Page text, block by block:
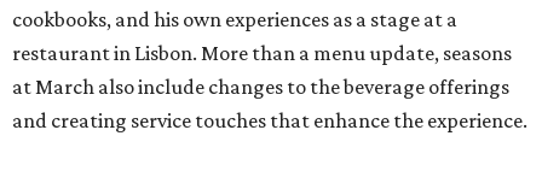
cookbooks, and his own experiences as a stage at a
restaurant in Lisbon. More than a menu update, seasons
at March also include changes to the beverage offerings
and creating service touches that enhance the experience.